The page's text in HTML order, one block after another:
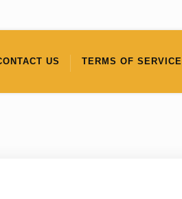
US TERMS OF SERVICE